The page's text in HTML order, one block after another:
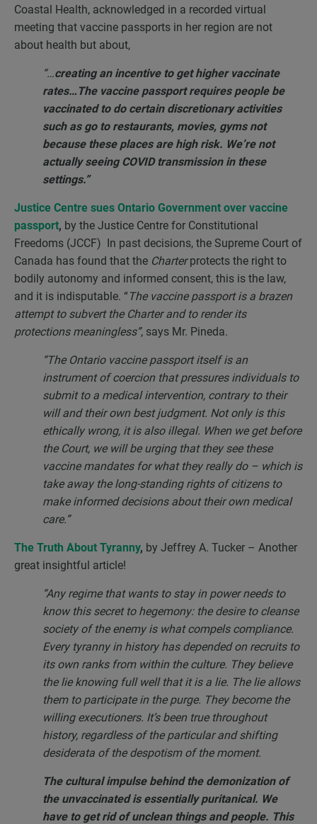
Coastal Health, acknowledged in a recorded virtual
meeting that vaccine passports in her region are not
about health but about,
“…creating an incentive to get higher vaccinate
rates…The vaccine passport requires people be
vaccinated to do certain discretionary activities
such as go to restaurants, movies, gyms not
because these places are high risk. We’re not
actually seeing COVID transmission in these
settings.”
Justice Centre sues Ontario Government over vaccine
passport, by the Justice Centre for Constitutional
Freedoms (JCCF) In past decisions, the Supreme Court of
Canada has found that the Charterprotects the right to
bodily autonomy and informed consent, this is the law,
and it is indisputable. “ The vaccine passport is a brazen
attempt to subvert the Charter and to render its
protections meaningless”, says Mr. Pineda.
“The Ontario vaccine passport itself is an
instrument of coercion that pressures individuals to
submit to a medical intervention, contrary to their
will and their own best judgment. Not only is this
ethically wrong, it is also illegal. When we get before
the Court, we will be urging that they see these
vaccine mandates for what they really do – which is
take away the long-standing rights of citizens to
make informed decisions about their own medical
care.”
The Truth About Tyranny, by Jeffrey A. Tucker – Another
great insightful article!
“Any regime that wants to stay in power needs to
know this secret to hegemony: the desire to cleanse
society of the enemy is what compels compliance.
Every tyranny in history has depended on recruits to
its own ranks from within the culture. They believe
the lie knowing full well that it is a lie. The lie allows
them to participate in the purge. They become the
willing executioners. It’s been true throughout
history, regardless of the particular and shifting
desiderata of the despotism of the moment.
The cultural impulse behind the demonization of
the unvaccinated is essentially puritanical. We
have to get rid of unclean things and people. This